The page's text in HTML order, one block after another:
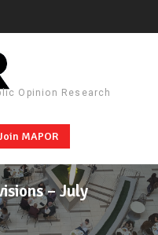
Opinion Research
MAPOR
– July